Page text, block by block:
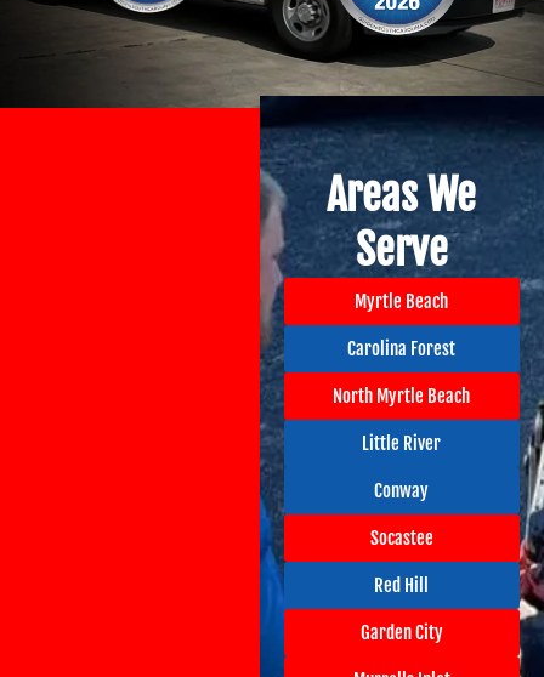
Areas We
Serve
Myrtle Beach
Carolina Forest
North Myrtle Beach
Little River
Conway
Socastee
Red Hill
Garden City